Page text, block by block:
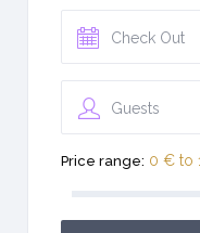
Guests
Price range: 0 € to